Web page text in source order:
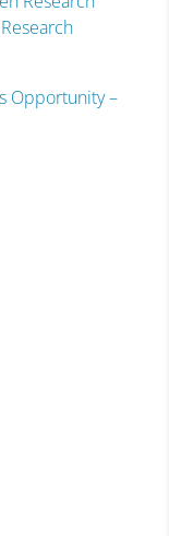
Opportunity –